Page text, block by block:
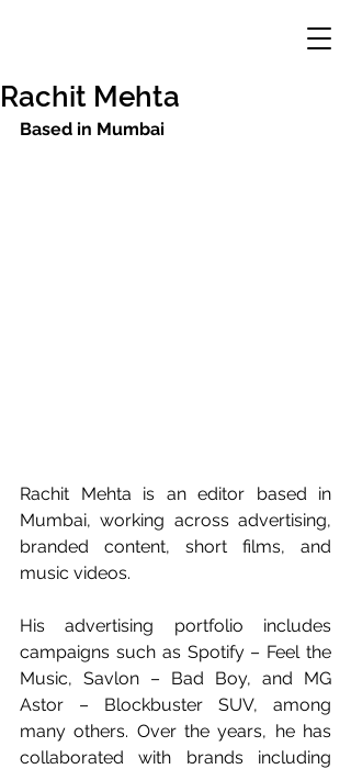
Rachit Mehta
Based in Mumbai
Rachit Mehta is an editor based in
Mumbai, working across advertising,
branded content, short films, and
music videos.
His advertising portfolio includes
campaigns such as Spotify – Feel the
Music, Savlon – Bad Boy, and MG
Astor – Blockbuster SUV, among
many others. Over the years, he has
collaborated with brands including